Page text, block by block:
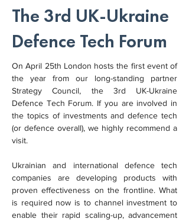
The 3rd UK-Ukraine
Defence Tech Forum
On April 25th London hosts the first event of
the year from our long-standing partner
Strategy Council, the 3rd UK-Ukraine
Defence Tech Forum. If you are involved in
the topics of investments and defence tech
(or defence overall), we highly recommend a
visit.
Ukrainian and international defence tech
companies are developing products with
proven effectiveness on the frontline. What
is required now is to channel investment to
enable their rapid scaling-up, advancement